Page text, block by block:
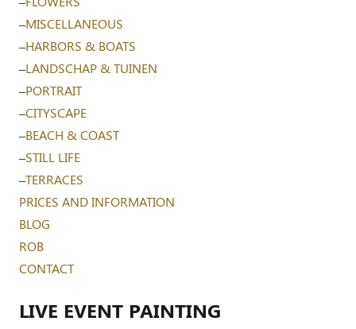
–MISCELLANEOUS
–HARBORS & BOATS
–LANDSCHAP & TUINEN
–PORTRAIT
–CITYSCAPE
–BEACH & COAST
–STILL LIFE
–TERRACES
PRICES AND INFORMATION
BLOG
ROB
CONTACT
LIVE EVENT PAINTING